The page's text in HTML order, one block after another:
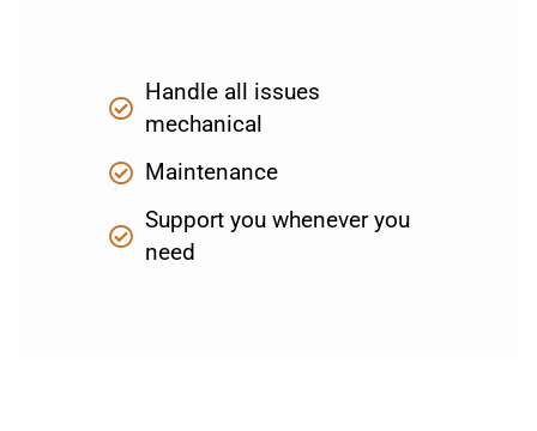
Handle all issues
mechanical
Maintenance
Support you whenever you
need